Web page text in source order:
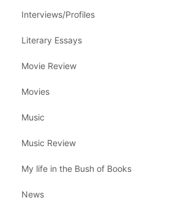
Interviews/Profiles
Literary Essays
Movie Review
Movies
Music
Music Review
My life in the Bush of Books
News